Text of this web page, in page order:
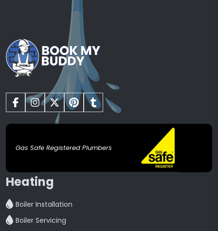
Gas Safe Registered Plumbers
Heating
Boiler Installation
Boiler Servicing